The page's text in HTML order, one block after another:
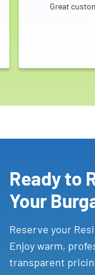
Great
Ready to
Your
Reserve your
Enjoy warm,
transparent